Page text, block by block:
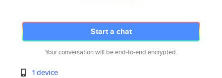
Start a chat
Your conversation will be end-to-end encrypted.
1 device